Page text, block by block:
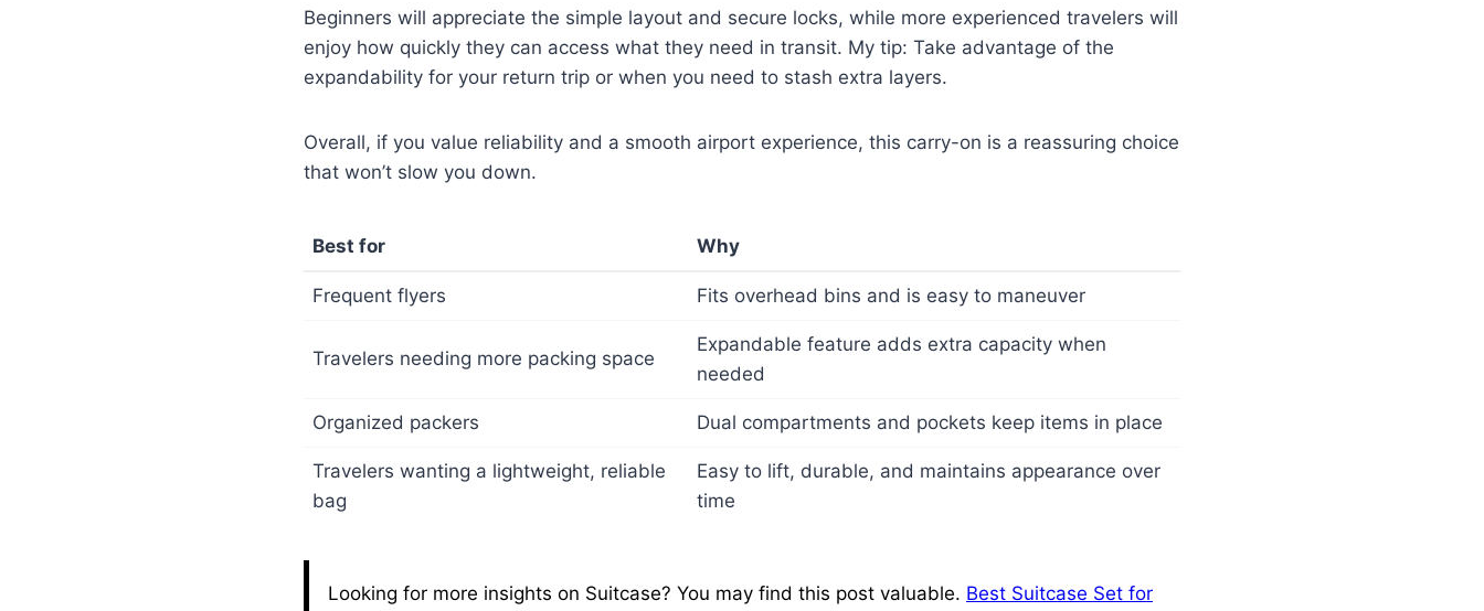
Beginners will appreciate the simple layout and secure locks, while more experienced travelers will
enjoy how quickly they can access what they need in transit. My tip: Take advantage of the
expandability for your return trip or when you need to stash extra layers.
Overall, if you value reliability and a smooth airport experience, this carry-on is a reassuring choice
that won’t slow you down.
Best for Why
Frequent flyers Fits overhead bins and is easy to maneuver
Travelers needing more packing space
Expandable feature adds extra capacity when
needed
Organized packers Dual compartments and pockets keep items in place
Travelers wanting a lightweight, reliable
bag
Easy to lift, durable, and maintains appearance over
time
Looking for more insights on Suitcase? You may find this post valuable. Best Suitcase Set for